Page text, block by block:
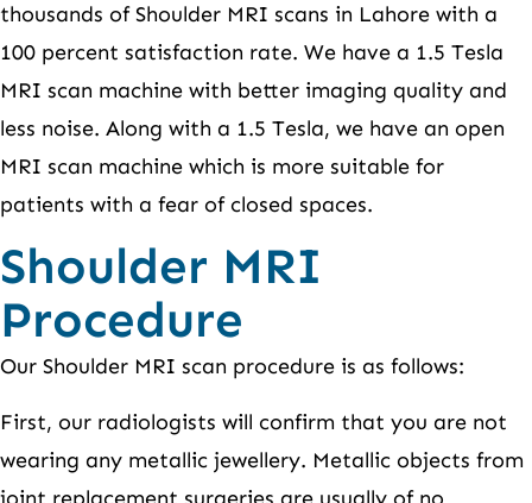
thousands of Shoulder MRI scans in Lahore with a
100 percent satisfaction rate. We have a 1.5 Tesla
MRI scan machine with better imaging quality and
less noise. Along with a 1.5 Tesla, we have an open
MRI scan machine which is more suitable for
patients with a fear of closed spaces.
Shoulder MRI
Procedure
Our Shoulder MRI scan procedure is as follows:
First, our radiologists will confirm that you are not
wearing any metallic jewellery. Metallic objects from